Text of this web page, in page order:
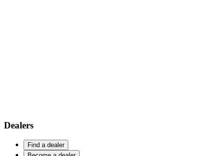
Dealers
Find a dealer